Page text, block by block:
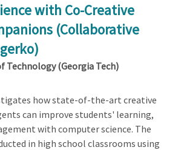
with Co-Creative
(Collaborative
Technology (Georgia Tech)
how state-of-the-art creative
can improve students' learning,
with computer science. The
in high school classrooms using